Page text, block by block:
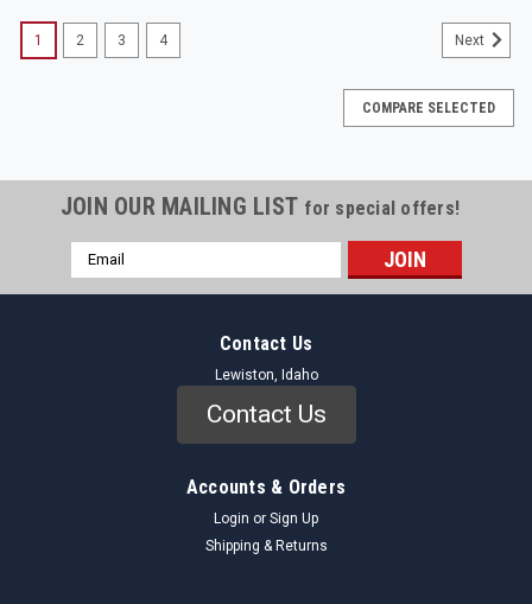
1 2 3 4 Next
COMPARE SELECTED
JOIN OUR MAILING LIST for special offers!
Email
Address
Contact Us
Lewiston, Idaho
Contact Us
Accounts & Orders
Login or Sign Up
Shipping & Returns